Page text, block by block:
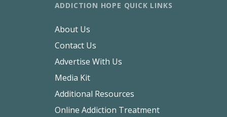
ADDICTION HOPE QUICK LINKS
About Us
Contact Us
Advertise With Us
Media Kit
Additional Resources
Online Addiction Treatment